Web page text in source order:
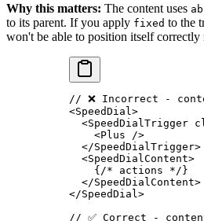
Why this matters: The content uses
to its parent. If you apply fixed to the
won't be able to position itself correctly
// ❌ Incorrect -
<SpeedDial >
  <
SpeedDialTrigger
    <
Plus />
  </
SpeedDialTrigger>
  <
SpeedDialContent>
    {
/* actions */}
  </
SpeedDialContent>
</SpeedDial >
// ✅ Correct -